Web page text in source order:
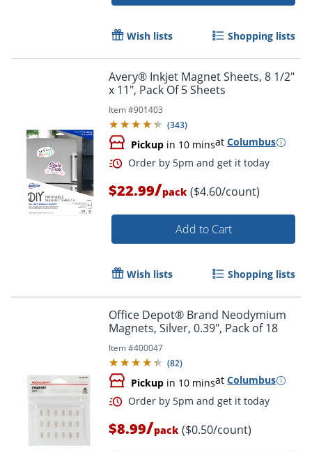
Wish lists Shopping lists
Avery® Inkjet Magnet Sheets, 8 1/2"
x 11", Pack Of 5 Sheets
Item #901403
(343)
Pickup in 10 minsat Columbus
$22.99/pack ($4.60/count)
Add to Cart
Wish lists Shopping lists
Office Depot® Brand Neodymium
Magnets, Silver, 0.39", Pack of 18
Item #400047
(82)
Pickup in 10 minsat Columbus
$8.99/pack ($0.50/count)